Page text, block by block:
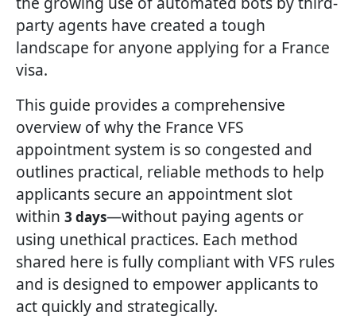
party agents have created a tough
landscape for anyone applying for a France
visa.
This guide provides a comprehensive
overview of why the France VFS
appointment system is so congested and
outlines practical, reliable methods to help
applicants secure an appointment slot
within 3 days—without paying agents or
using unethical practices. Each method
shared here is fully compliant with VFS rules
and is designed to empower applicants to
act quickly and strategically.